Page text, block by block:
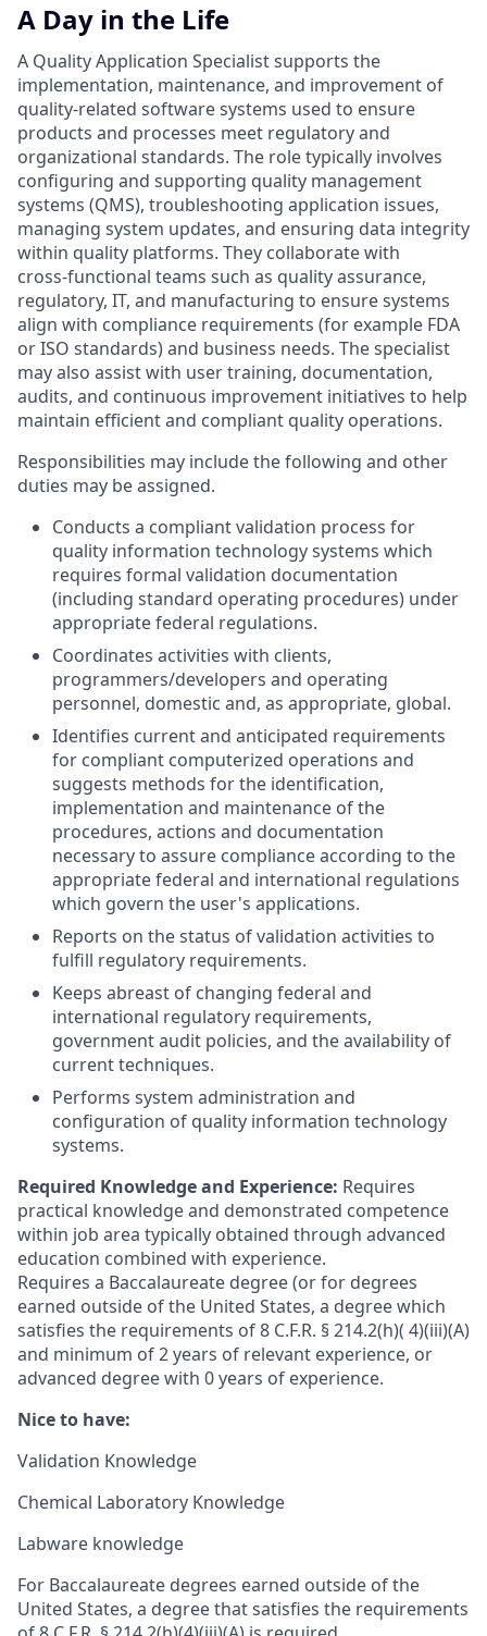
A Day in the Life
A Quality Application Specialist supports the
implementation, maintenance, and improvement of
quality-related software systems used to ensure
products and processes meet regulatory and
organizational standards. The role typically involves
configuring and supporting quality management
systems (QMS), troubleshooting application issues,
managing system updates, and ensuring data integrity
within quality platforms. They collaborate with
cross‑functional teams such as quality assurance,
regulatory, IT, and manufacturing to ensure systems
align with compliance requirements (for example FDA
or ISO standards) and business needs. The specialist
may also assist with user training, documentation,
audits, and continuous improvement initiatives to help
maintain efficient and compliant quality operations.
Responsibilities may include the following and other
duties may be assigned.
Conducts a compliant validation process for
quality information technology systems which
requires formal validation documentation
(including standard operating procedures) under
appropriate federal regulations.
Coordinates activities with clients,
programmers/developers and operating
personnel, domestic and, as appropriate, global.
Identifies current and anticipated requirements
for compliant computerized operations and
suggests methods for the identification,
implementation and maintenance of the
procedures, actions and documentation
necessary to assure compliance according to the
appropriate federal and international regulations
which govern the user's applications.
Reports on the status of validation activities to
fulfill regulatory requirements.
Keeps abreast of changing federal and
international regulatory requirements,
government audit policies, and the availability of
current techniques.
Performs system administration and
configuration of quality information technology
systems.
Required Knowledge and Experience: Requires
practical knowledge and demonstrated competence
within job area typically obtained through advanced
education combined with experience.
Requires a Baccalaureate degree (or for degrees
earned outside of the United States, a degree which
satisfies the requirements of 8 C.F.R. § 214.2(h)( 4)(iii)(A)
and minimum of 2 years of relevant experience, or
advanced degree with 0 years of experience.
Nice to have:
Validation Knowledge
Chemical Laboratory Knowledge
Labware knowledge
For Baccalaureate degrees earned outside of the
United States, a degree that satisfies the requirements